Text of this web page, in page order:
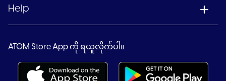
Help
ATOM Store App ကို ရယူလိုက်ပါ။